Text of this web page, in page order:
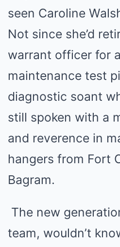
seen Caroline
Not since she’d
warrant officer for
maintenance test
diagnostic soant
still spoken with a
and reverence in
hangers from Fort
Bagram.
The new
team, wouldn’t